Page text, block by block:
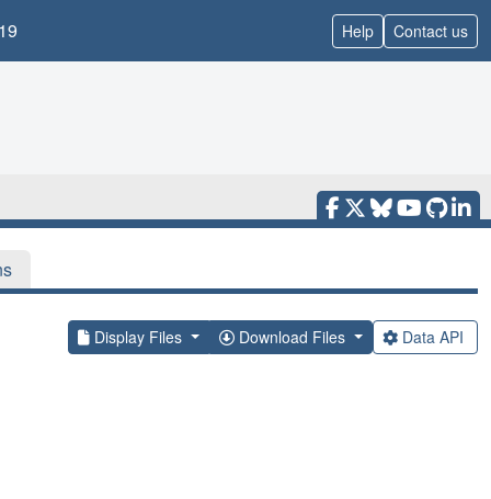
Help Contact us
Display Files Download Files Data API